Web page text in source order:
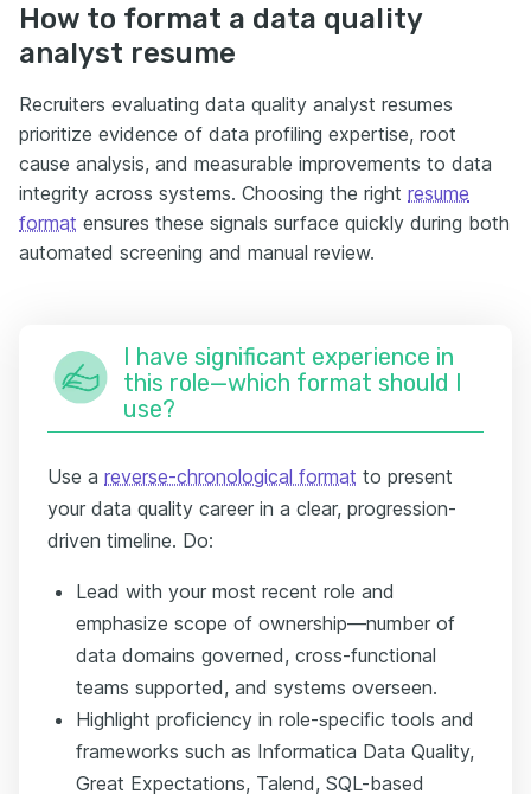
How to format a data quality
analyst resume
Recruiters evaluating data quality analyst resumes
prioritize evidence of data profiling expertise, root
cause analysis, and measurable improvements to data
integrity across systems. Choosing the right resume
format ensures these signals surface quickly during both
automated screening and manual review.
I have significant experience in
this role—which format should I
use?
Use a reverse-chronological format to present
your data quality career in a clear, progression-
driven timeline. Do:
Lead with your most recent role and
emphasize scope of ownership—number of
data domains governed, cross-functional
teams supported, and systems overseen.
Highlight proficiency in role-specific tools and
frameworks such as Informatica Data Quality,
Great Expectations, Talend, SQL-based